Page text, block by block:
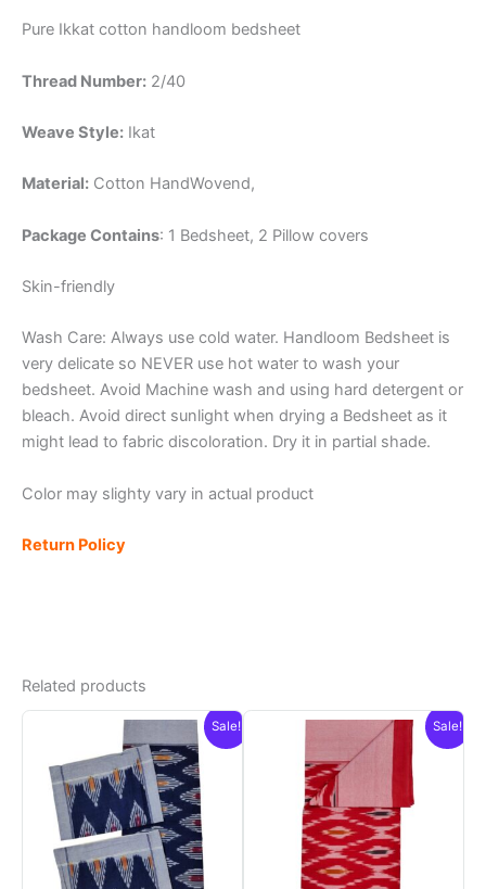
Pure Ikkat cotton handloom bedsheet
Thread Number: 2/40
Weave Style: Ikat
Material: Cotton HandWovend,
Package Contains: 1 Bedsheet, 2 Pillow covers
Skin-friendly
Wash Care: Always use cold water. Handloom Bedsheet is
very delicate so NEVER use hot water to wash your
bedsheet. Avoid Machine wash and using hard detergent or
bleach. Avoid direct sunlight when drying a Bedsheet as it
might lead to fabric discoloration. Dry it in partial shade.
Color may slighty vary in actual product
Return Policy
Related products
Sale! Sale!